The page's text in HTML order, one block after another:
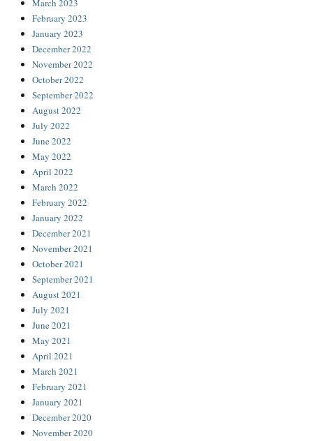
March 2023
February 2023
January 2023
December 2022
November 2022
October 2022
September 2022
August 2022
July 2022
June 2022
May 2022
April 2022
March 2022
February 2022
January 2022
December 2021
November 2021
October 2021
September 2021
August 2021
July 2021
June 2021
May 2021
April 2021
March 2021
February 2021
January 2021
December 2020
November 2020